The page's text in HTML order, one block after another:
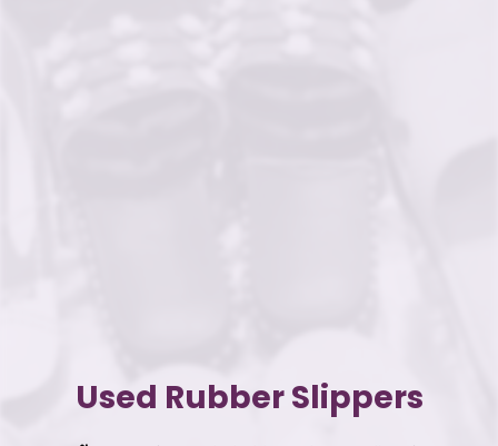
Used Rubber Slippers